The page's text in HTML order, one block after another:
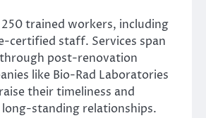
trained workers, including
certified staff. Services span
post-renovation
like Bio-Rad Laboratories
their timeliness and
standing relationships.